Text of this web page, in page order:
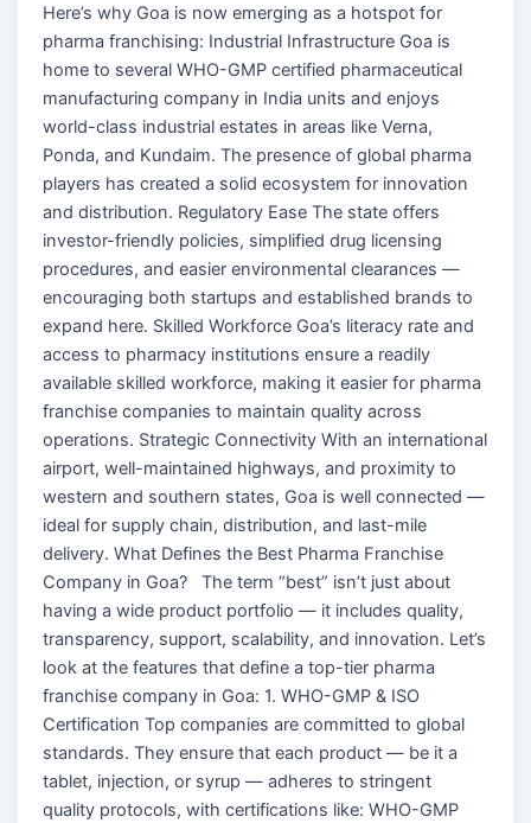
Here’s why Goa is now emerging as a hotspot for
pharma franchising: Industrial Infrastructure Goa is
home to several WHO-GMP certified pharmaceutical
manufacturing company in India units and enjoys
world-class industrial estates in areas like Verna,
Ponda, and Kundaim. The presence of global pharma
players has created a solid ecosystem for innovation
and distribution. Regulatory Ease The state offers
investor-friendly policies, simplified drug licensing
procedures, and easier environmental clearances —
encouraging both startups and established brands to
expand here. Skilled Workforce Goa’s literacy rate and
access to pharmacy institutions ensure a readily
available skilled workforce, making it easier for pharma
franchise companies to maintain quality across
operations. Strategic Connectivity With an international
airport, well-maintained highways, and proximity to
western and southern states, Goa is well connected —
ideal for supply chain, distribution, and last-mile
delivery. What Defines the Best Pharma Franchise
Company in Goa? The term “best” isn’t just about
having a wide product portfolio — it includes quality,
transparency, support, scalability, and innovation. Let’s
look at the features that define a top-tier pharma
franchise company in Goa: 1. WHO-GMP & ISO
Certification Top companies are committed to global
standards. They ensure that each product — be it a
tablet, injection, or syrup — adheres to stringent
quality protocols, with certifications like: WHO-GMP